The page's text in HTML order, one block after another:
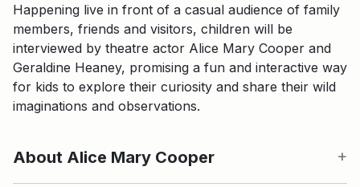
Happening live in front of a casual audience of family
members, friends and visitors, children will be
interviewed by theatre actor Alice Mary Cooper and
Geraldine Heaney, promising a fun and interactive way
for kids to explore their curiosity and share their wild
imaginations and observations.
About Alice Mary Cooper